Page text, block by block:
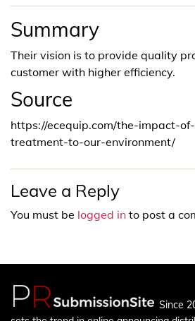
Summary
Their vision is to provide quality
customer with higher efficiency.
Source
https://ecequip.com/the-impact-
treatment-to-our-environment/
Leave a Reply
You must be logged in to post a
Since